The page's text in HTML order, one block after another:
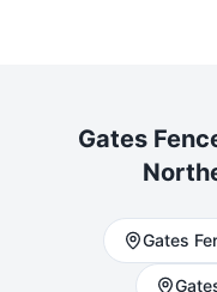
Gates
Gates